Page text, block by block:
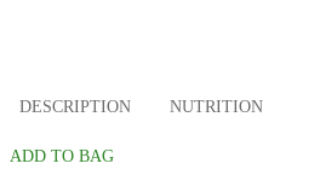
DESCRIPTION NUTRITION
ADD TO BAG